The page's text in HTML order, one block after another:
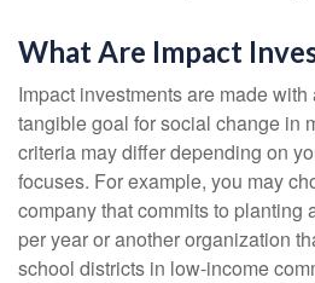
What Are Impact
Impact investments are made
tangible goal for social change in
criteria may differ depending on
focuses. For example, you may
company that commits to planting
per year or another organization
school districts in low-income